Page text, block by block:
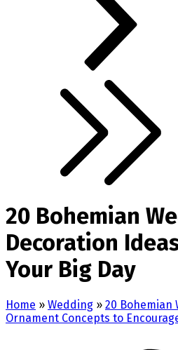
20 Bohemian
Decoration
Your Big Day
Home » Wedding » 20 Bohemian
Ornament Concepts to